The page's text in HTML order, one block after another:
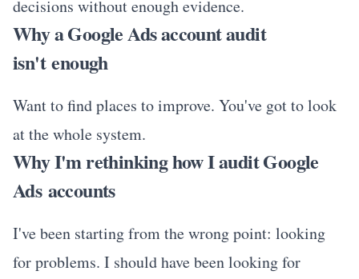
decisions without enough evidence.
Why a Google Ads account audit
isn't enough
Want to find places to improve. You've got to look
at the whole system.
Why I'm rethinking how I audit Google
Ads accounts
I've been starting from the wrong point: looking
for problems. I should have been looking for